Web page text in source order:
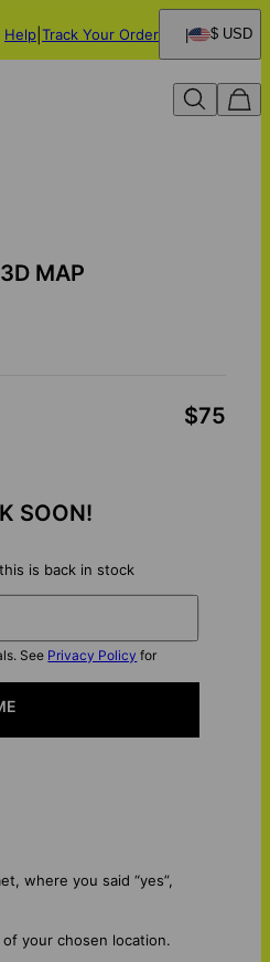
Help Track Your Order $ USD
MAP
$75
SOON!
is back in stock
See Privacy Policy for
where you said “yes”,
your chosen location.